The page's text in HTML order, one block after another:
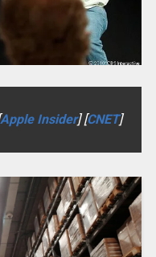
Apple Insider] [CNET]